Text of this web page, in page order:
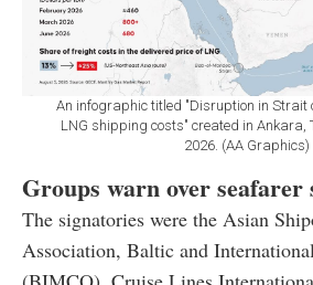
An infographic titled "Disruption in Strait
LNG shipping costs" created in Ankara,
2026. (AA Graphics)
Groups warn over seafarer
The signatories were the Asian
Association, Baltic and